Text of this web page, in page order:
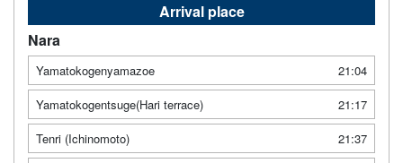
Arrival place
Nara
Yamatokogenyamazoe
21:04
Yamatokogentsuge(Hari terrace)
21:17
Tenri (Ichinomoto)
21:37